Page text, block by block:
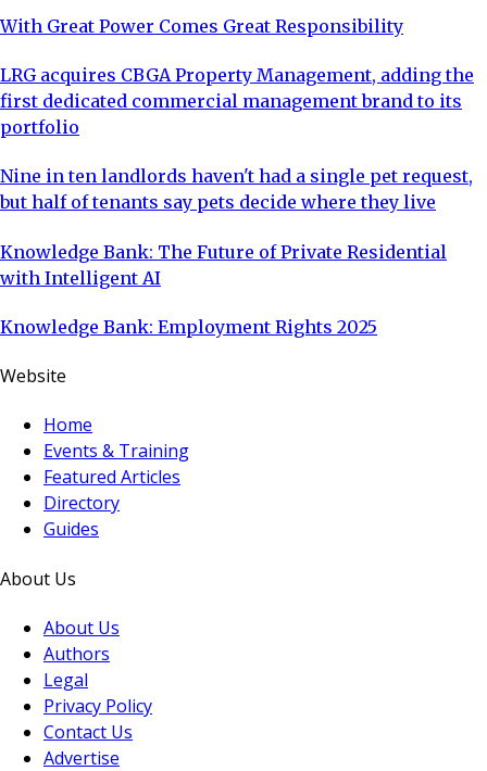
With Great Power Comes Great Responsibility
LRG acquires CBGA Property Management, adding the
first dedicated commercial management brand to its
portfolio
Nine in ten landlords haven't had a single pet request,
but half of tenants say pets decide where they live
Knowledge Bank: The Future of Private Residential
with Intelligent AI
Knowledge Bank: Employment Rights 2025
Website
Home
Events & Training
Featured Articles
Directory
Guides
About Us
About Us
Authors
Legal
Privacy Policy
Contact Us
Advertise